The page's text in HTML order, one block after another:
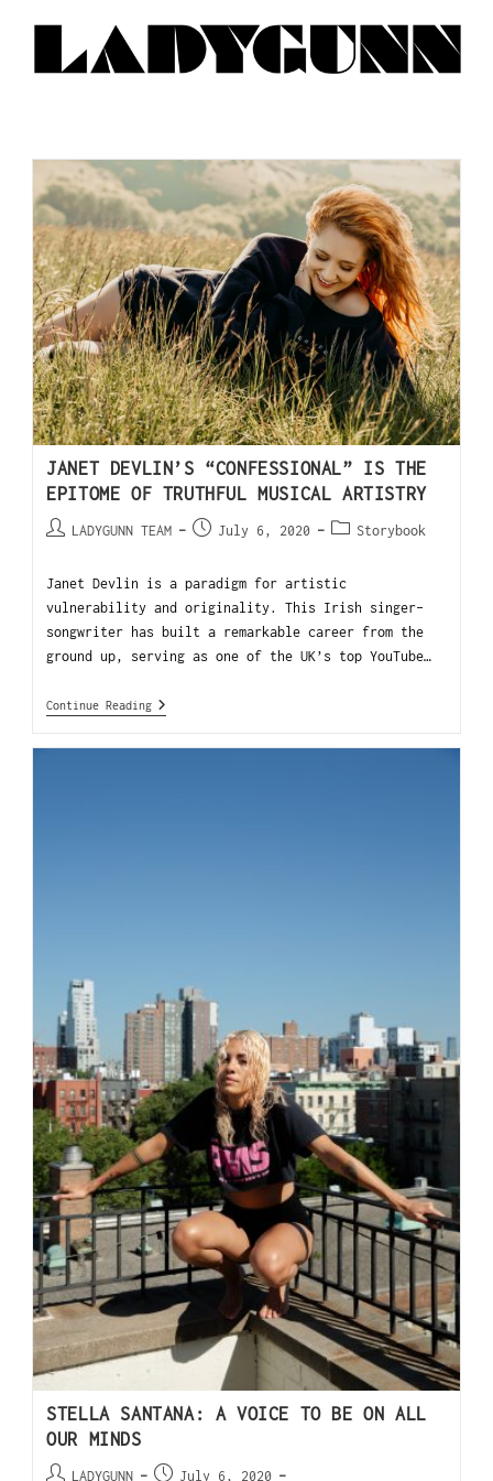
JANET DEVLIN’S “CONFESSIONAL” IS THE
EPITOME OF TRUTHFUL MUSICAL ARTISTRY
LADYGUNN TEAM July 6, 2020 Storybook
Janet Devlin is a paradigm for artistic
vulnerability and originality. This Irish singer-
songwriter has built a remarkable career from the
ground up, serving as one of the UK’s top YouTube…
Continue Reading
STELLA SANTANA: A VOICE TO BE ON ALL
OUR MINDS
LADYGUNN July 6, 2020